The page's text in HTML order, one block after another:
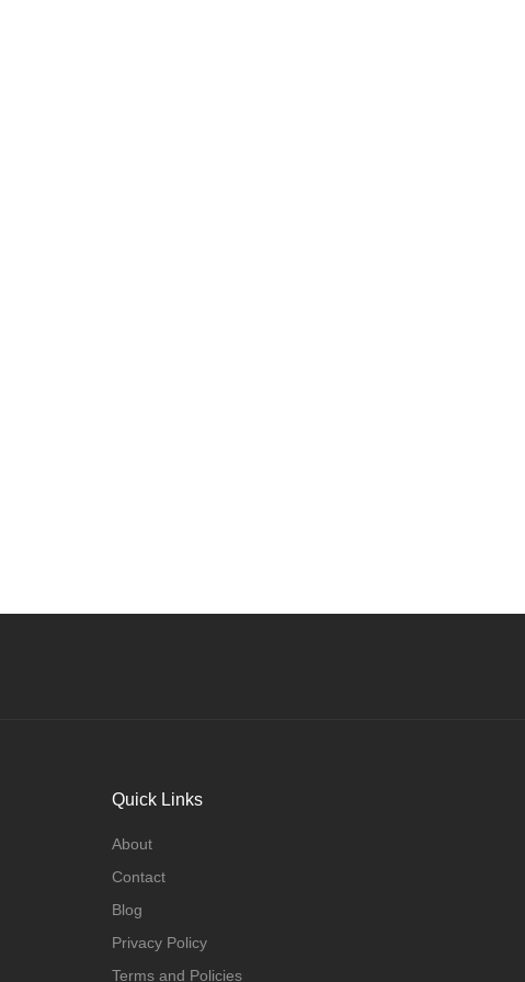
Quick Links
About
Contact
Blog
Privacy Policy
Terms and Policies